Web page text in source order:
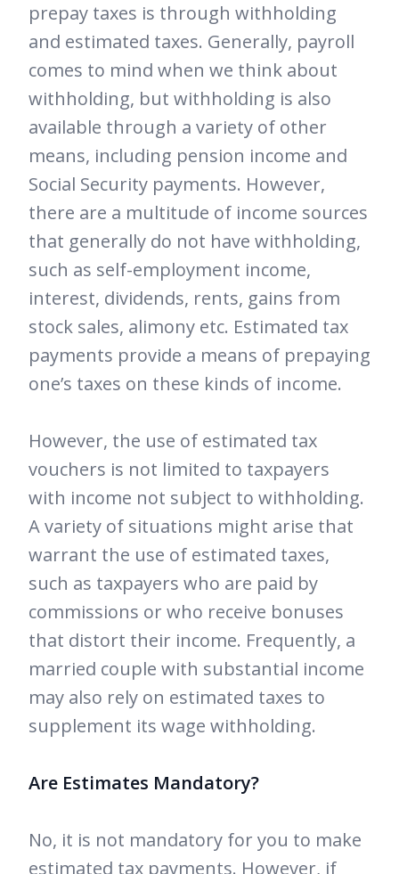
prepay taxes is through withholding
and estimated taxes. Generally, payroll
comes to mind when we think about
withholding, but withholding is also
available through a variety of other
means, including pension income and
Social Security payments. However,
there are a multitude of income sources
that generally do not have withholding,
such as self-employment income,
interest, dividends, rents, gains from
stock sales, alimony etc. Estimated tax
payments provide a means of prepaying
one’s taxes on these kinds of income.
However, the use of estimated tax
vouchers is not limited to taxpayers
with income not subject to withholding.
A variety of situations might arise that
warrant the use of estimated taxes,
such as taxpayers who are paid by
commissions or who receive bonuses
that distort their income. Frequently, a
married couple with substantial income
may also rely on estimated taxes to
supplement its wage withholding.
Are Estimates Mandatory?
No, it is not mandatory for you to make
estimated tax payments. However, if